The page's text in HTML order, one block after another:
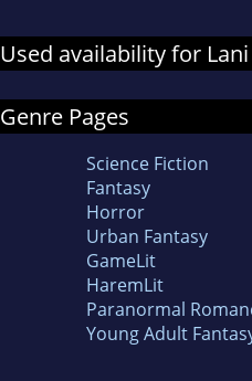
Used availability for
Genre Pages
Science Fiction
Fantasy
Horror
Urban Fantasy
GameLit
HaremLit
Paranormal
Young Adult